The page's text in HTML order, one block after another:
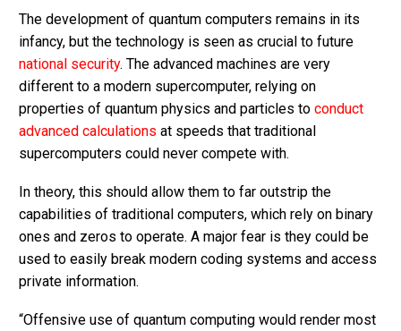
The development of quantum computers remains in its
infancy, but the technology is seen as crucial to future
national security. The advanced machines are very
different to a modern supercomputer, relying on
properties of quantum physics and particles to conduct
advanced calculations at speeds that traditional
supercomputers could never compete with.
In theory, this should allow them to far outstrip the
capabilities of traditional computers, which rely on binary
ones and zeros to operate. A major fear is they could be
used to easily break modern coding systems and access
private information.
“Offensive use of quantum computing would render most